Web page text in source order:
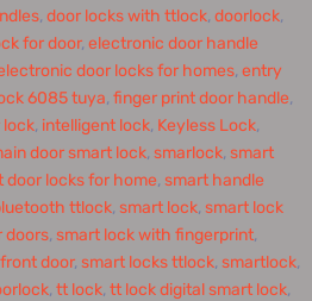
, door locks with ttlock, doorlock,
for door, electronic door handle
door locks for homes, entry
6085 tuya, finger print door handle,
lock, intelligent lock, Keyless Lock,
door smart lock, smarlock, smart
door locks for home, smart handle
ttlock, smart lock, smart lock
doors, smart lock with fingerprint,
door, smart locks ttlock, smartlock,
, tt lock, tt lock digital smart lock,